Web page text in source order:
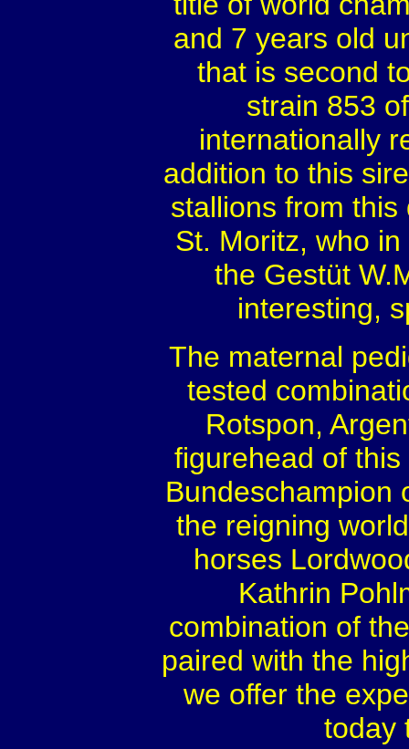
and 7 years old
that is second
strain 853
internationally
addition to this
stallions from this
St. Moritz, who
the Gestüt
interesting,
The maternal
tested
Rotspon,
figurehead of
Bundeschampion
the reigning
horses
Kathrin
combination of
paired with the
we offer the
today